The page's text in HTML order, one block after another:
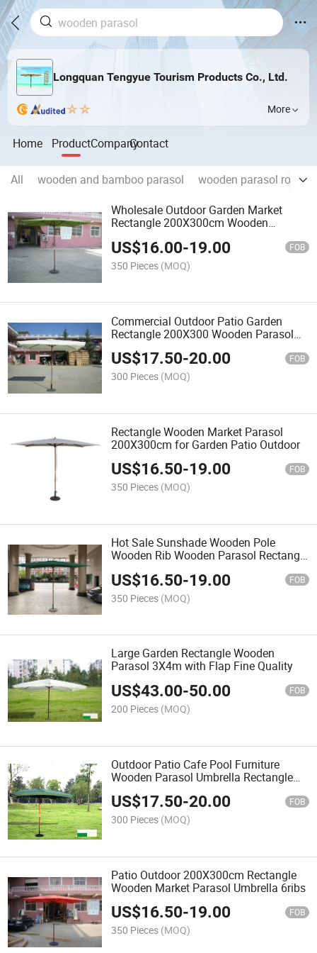
Longquan Tengyue Tourism Products Co., Ltd.
More
Home ProductCompanyContact
All wooden and bamboo parasol
wooden parasol round
Wholesale Outdoor Garden Market
Rectangle 200X300cm Wooden
US$16.00-19.00 FOB
350 Pieces (MOQ)
Commercial Outdoor Patio Garden
Rectangle 200X300 Wooden Parasol
with Flap
US$17.50-20.00 FOB
300 Pieces (MOQ)
Rectangle Wooden Market Parasol
200X300cm for Garden Patio Outdoor
US$16.50-19.00 FOB
350 Pieces (MOQ)
Hot Sale Sunshade Wooden Pole
Wooden Rib Wooden Parasol Rectangle
US$16.50-19.00 FOB
350 Pieces (MOQ)
Large Garden Rectangle Wooden
Parasol 3X4m with Flap Fine Quality
US$43.00-50.00 FOB
200 Pieces (MOQ)
Outdoor Patio Cafe Pool Furniture
Wooden Parasol Umbrella Rectangle
Style 200X300cm with Flap
US$17.50-20.00 FOB
300 Pieces (MOQ)
Patio Outdoor 200X300cm Rectangle
Wooden Market Parasol Umbrella 6ribs
US$16.50-19.00 FOB
350 Pieces (MOQ)